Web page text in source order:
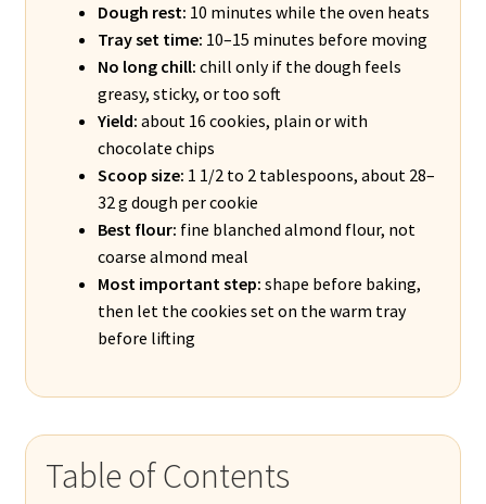
Dough rest: 10 minutes while the oven heats
Tray set time: 10–15 minutes before moving
No long chill: chill only if the dough feels
greasy, sticky, or too soft
Yield: about 16 cookies, plain or with
chocolate chips
Scoop size: 1 1/2 to 2 tablespoons, about 28–
32 g dough per cookie
Best flour: fine blanched almond flour, not
coarse almond meal
Most important step: shape before baking,
then let the cookies set on the warm tray
before lifting
Table of Contents